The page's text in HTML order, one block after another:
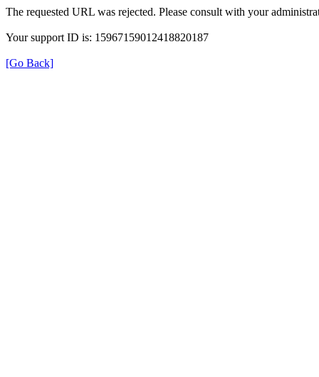
The requested URL was rejected. Please consult with your
Your support ID is: 15967159012418820187
[Go Back]